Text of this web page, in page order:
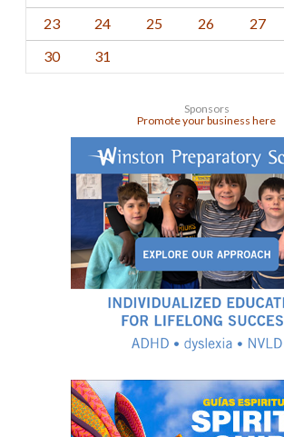
23
24 25 26 27
30
31
Sponsors
Promote your business here